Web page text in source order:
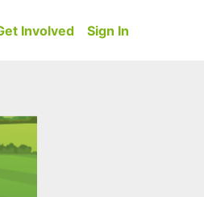
Involved Sign In